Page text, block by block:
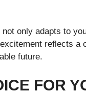
only adapts to
reflects a
future.
FOR